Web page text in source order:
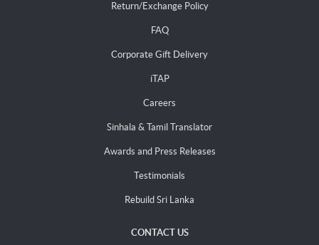
Return/Exchange Policy
FAQ
Corporate Gift Delivery
iTAP
Careers
Sinhala & Tamil Translator
Awards and Press Releases
Testimonials
Rebuild Sri Lanka
CONTACT US